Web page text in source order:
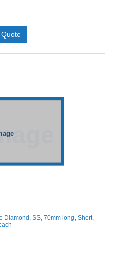
Diamond, SS, 70mm long, Short,